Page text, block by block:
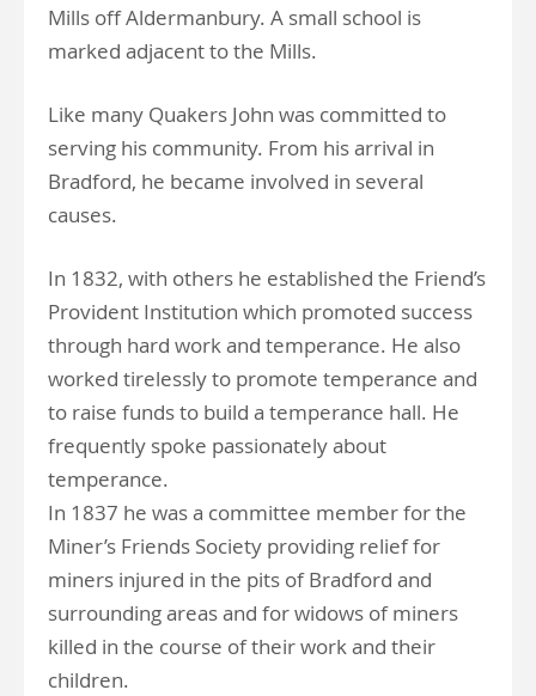
Mills off Aldermanbury. A small school is
marked adjacent to the Mills.
Like many Quakers John was committed to
serving his community. From his arrival in
Bradford, he became involved in several
causes.
In 1832, with others he established the Friend’s
Provident Institution which promoted success
through hard work and temperance. He also
worked tirelessly to promote temperance and
to raise funds to build a temperance hall. He
frequently spoke passionately about
temperance.
In 1837 he was a committee member for the
Miner’s Friends Society providing relief for
miners injured in the pits of Bradford and
surrounding areas and for widows of miners
killed in the course of their work and their
children.